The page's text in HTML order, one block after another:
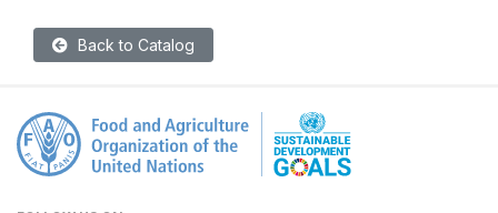
Back to Catalog